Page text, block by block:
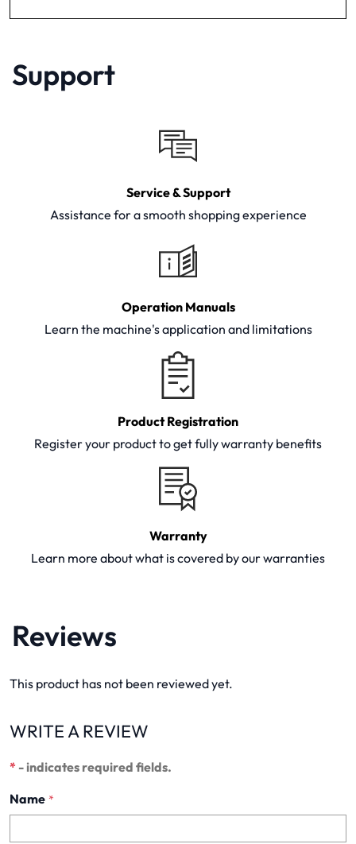
Support
Service & Support
Assistance for a smooth shopping experience
Operation Manuals
Learn the machine's application and limitations
Product Registration
Register your product to get fully warranty benefits
Warranty
Learn more about what is covered by our warranties
Reviews
This product has not been reviewed yet.
WRITE A REVIEW
* - indicates required fields.
Name *